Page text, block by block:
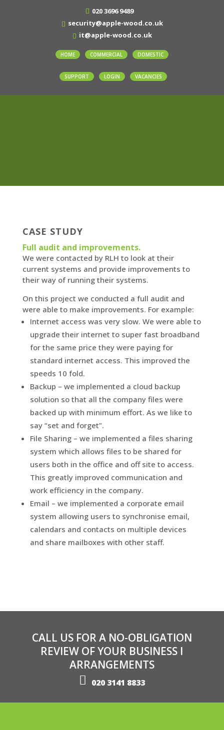
020 3696 9489
security@apple-wood.co.uk
it@apple-wood.co.uk
HOME COMMERCIAL DOMESTIC
SUPPORT LOGIN VACANCIES
CASE STUDY
Full audit and improvements.
We were contacted by RLH to look at their
current systems and provide improvements to
their way of running their systems.
On this project we conducted a full audit and
were able to make improvements. For example:
Internet access was very slow. We were able to
upgrade their internet to super fast broadband
for the same price they were paying for
standard internet access. This improved the
speeds 10 fold.
Backup – we implemented a cloud backup
solution so that all the company files were
backed up with minimum effort. As we like to
say “set and forget”.
File Sharing – we implemented a files sharing
system which allows files to be shared for
users both in the office and off site to access.
This greatly improved communication and
work efficiency in the company.
Email – we implemented a corporate email
system allowing users to synchronise email,
calendars and contacts on multiple devices
and share mailboxes with other staff.
CALL US FOR A NO-OBLIGATION
REVIEW OF YOUR BUSINESS I
ARRANGEMENTS
020 3141 8833